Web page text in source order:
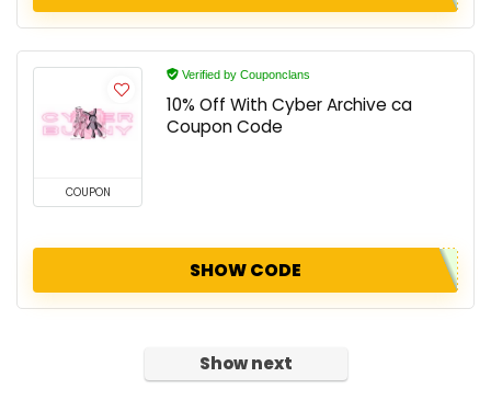
COUPON
Verified by Couponclans
10% Off With Cyber Archive ca
Coupon Code
SHOW CODE
Show next